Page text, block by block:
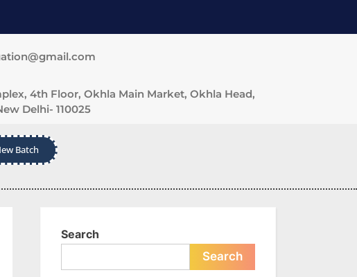
4th Floor, Okhla Main Market, Okhla Head,
Delhi- 110025
Batch
Search
Search